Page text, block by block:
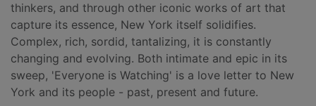
thinkers, and through other iconic works of art that
capture its essence, New York itself solidifies.
Complex, rich, sordid, tantalizing, it is constantly
changing and evolving. Both intimate and epic in its
sweep, 'Everyone is Watching' is a love letter to New
York and its people - past, present and future.